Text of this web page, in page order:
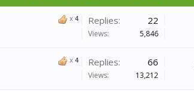
x 4 Replies: 22
Views: 5,846
x 4 Replies: 66
Views: 13,212